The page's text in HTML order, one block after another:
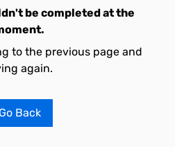
be completed at the
to the previous page and
again.
Go Back